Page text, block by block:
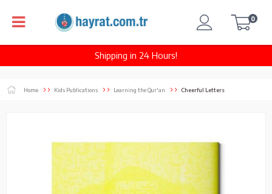
Shipping in 24 Hours!
0
Home Kids Publications Learning the Qur'an Cheerful Letters